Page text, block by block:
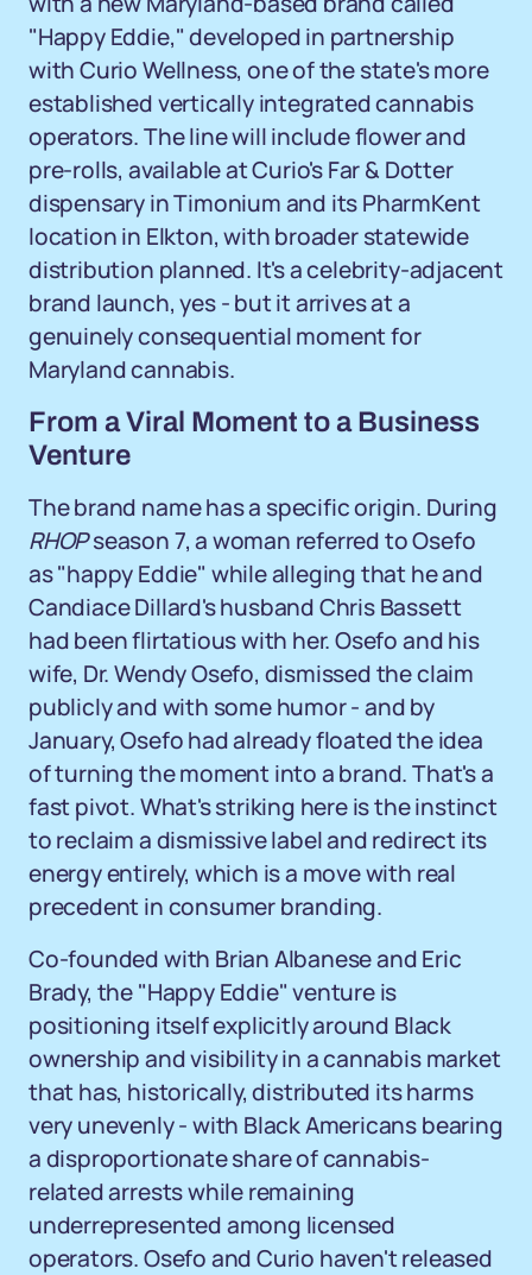
"Happy Eddie," developed in partnership
with Curio Wellness, one of the state's more
established vertically integrated cannabis
operators. The line will include flower and
pre-rolls, available at Curio's Far & Dotter
dispensary in Timonium and its PharmKent
location in Elkton, with broader statewide
distribution planned. It's a celebrity-adjacent
brand launch, yes - but it arrives at a
genuinely consequential moment for
Maryland cannabis.
From a Viral Moment to a Business
Venture
The brand name has a specific origin. During
RHOPseason 7, a woman referred to Osefo
as "happy Eddie" while alleging that he and
Candiace Dillard's husband Chris Bassett
had been flirtatious with her. Osefo and his
wife, Dr. Wendy Osefo, dismissed the claim
publicly and with some humor - and by
January, Osefo had already floated the idea
of turning the moment into a brand. That's a
fast pivot. What's striking here is the instinct
to reclaim a dismissive label and redirect its
energy entirely, which is a move with real
precedent in consumer branding.
Co-founded with Brian Albanese and Eric
Brady, the "Happy Eddie" venture is
positioning itself explicitly around Black
ownership and visibility in a cannabis market
that has, historically, distributed its harms
very unevenly - with Black Americans bearing
a disproportionate share of cannabis-
related arrests while remaining
underrepresented among licensed
operators. Osefo and Curio haven't released